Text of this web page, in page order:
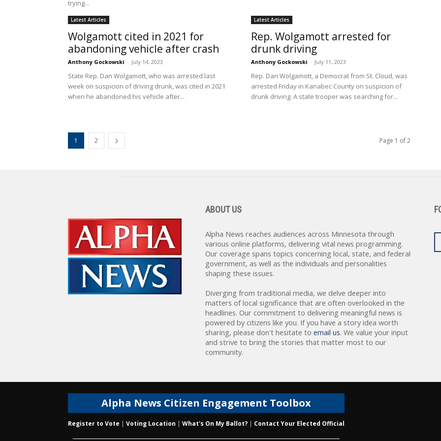
trying...
Latest Articles
Wolgamott cited in 2021 for
abandoning vehicle after crash
Anthony Gockowski - July 14, 2023
State Rep. Dan Wolgamott, who was arrested last
week on suspicion of driving drunk, was cited in 2021
when he abandoned his vehicle after...
Latest Articles
Rep. Wolgamott arrested for
drunk driving
Anthony Gockowski - July 11, 2023
Rep. Dan Wolgamott, a Democrat from St. Cloud, was
arrested Friday in Kanabec County on suspicion of
drunk driving. A state trooper was searching for...
1 2 Page 1 of 2
ABOUT US
Alpha News reaches audiences across Minnesota through
various online platforms, delivering vital news programming.
Our coverage spans topics concerning local, state, and federal
government, as well as the individuals and personalities
shaping these issues.
Diverging from traditional media, we delve deeper into
matters of local significance that are often overlooked in the
headlines. Our commitment to delivering meaningful news is
powered by citizens like you. If you have a story idea worth
sharing, please don't hesitate to email us. We value your input
and strive to bring the stories that matter most to our
community.
Alpha News Citizen Engagement Toolbox
Register to Vote | Voting Location | What's On My Ballot? | Contact Your Elected Official